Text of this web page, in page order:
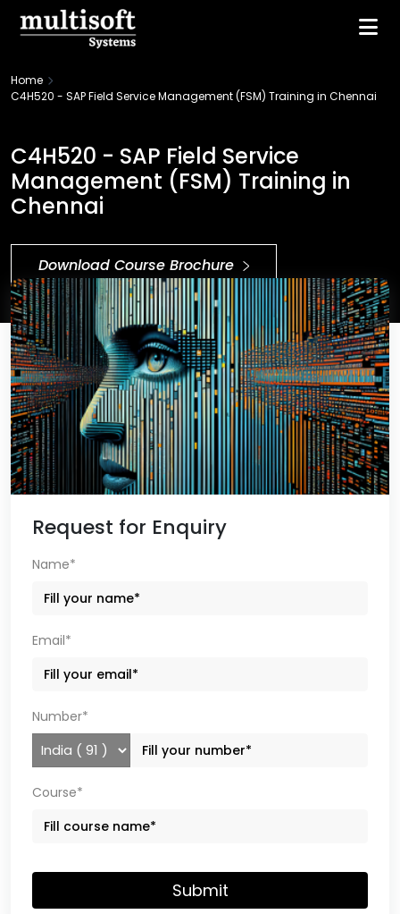
Home
C4H520 - SAP Field Service Management (FSM) Training in Chennai
C4H520 - SAP Field Service
Management (FSM) Training in
Chennai
Download Course Brochure
Request for Enquiry
Name*
Email*
Number*
Course*
Submit